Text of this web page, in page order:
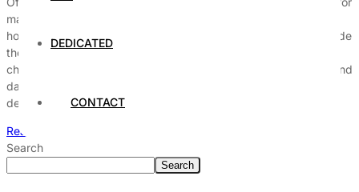
DEDICATED
CONTACT
many businesses looking to bolster their online presence. This
hosting model involves utilizing dedicated servers located outside
the client’s home country, offering a range of advantages and
challenges that can significantly impact operational efficiency and
data management. Understanding the intricacies of offshore
dedicated hosting requires […]
Read More
Search
Search